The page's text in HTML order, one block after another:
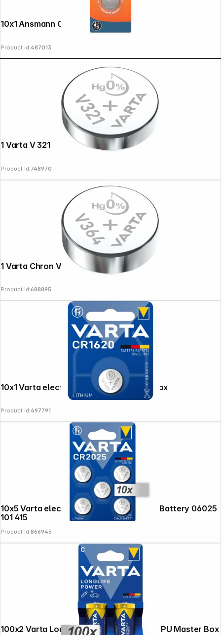
10x1 Ansmann CR 2430
Product Id:487013
1 Varta V 321
Product Id:748970
1 Varta Chron V 364
Product Id:688895
10x1 Varta electronic CR 1620 PU inner box
Product Id:497791
10x5 Varta electronic CR 2025 Lith. Coin Battery 06025
101 415
Product Id:866945
100x2 Varta Longlife Power Baby C LR14 PU Master Box